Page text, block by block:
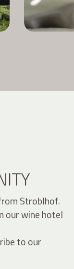
Stroblhof.
our wine hotel
to our